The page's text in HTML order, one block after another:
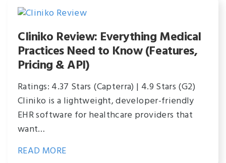
Cliniko Review: Everything Medical
Practices Need to Know (Features,
Pricing & API)
Ratings: 4.37 Stars (Capterra) | 4.9 Stars (G2)
Cliniko is a lightweight, developer-friendly
EHR software for healthcare providers that
want…
READ MORE